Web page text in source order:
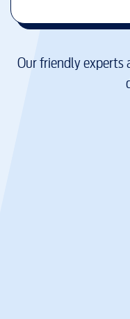
Our friendly